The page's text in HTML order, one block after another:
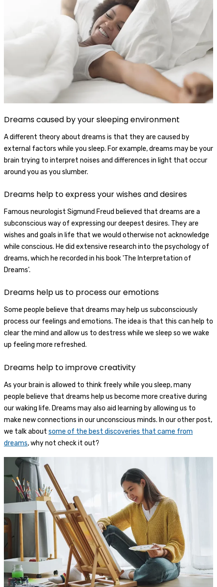
Dreams caused by your sleeping environment
A different theory about dreams is that they are caused by
external factors while you sleep. For example, dreams may be your
brain trying to interpret noises and differences in light that occur
around you as you slumber.
Dreams help to express your wishes and desires
Famous neurologist Sigmund Freud believed that dreams are a
subconscious way of expressing our deepest desires. They are
wishes and goals in life that we would otherwise not acknowledge
while conscious. He did extensive research into the psychology of
dreams, which he recorded in his book 'The Interpretation of
Dreams'.
Dreams help us to process our emotions
Some people believe that dreams may help us subconsciously
process our feelings and emotions. The idea is that this can help to
clear the mind and allow us to destress while we sleep so we wake
up feeling more refreshed.
Dreams help to improve creativity
As your brain is allowed to think freely while you sleep, many
people believe that dreams help us become more creative during
our waking life. Dreams may also aid learning by allowing us to
make new connections in our unconscious minds. In our other post,
we talk about some of the best discoveries that came from
dreams, why not check it out?